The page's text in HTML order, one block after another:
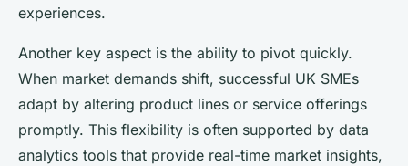
experiences.
Another key aspect is the ability to pivot quickly.
When market demands shift, successful UK SMEs
adapt by altering product lines or service offerings
promptly. This flexibility is often supported by data
analytics tools that provide real-time market insights,